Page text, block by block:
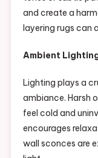
and create a
layering rugs can
Ambient
Lighting plays a
ambiance. Harsh
feel cold and
encourages
wall sconces are